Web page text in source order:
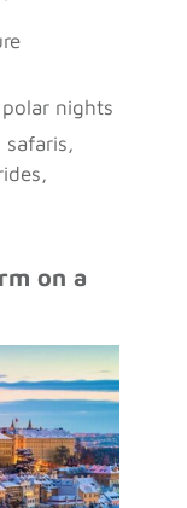
nights
on a